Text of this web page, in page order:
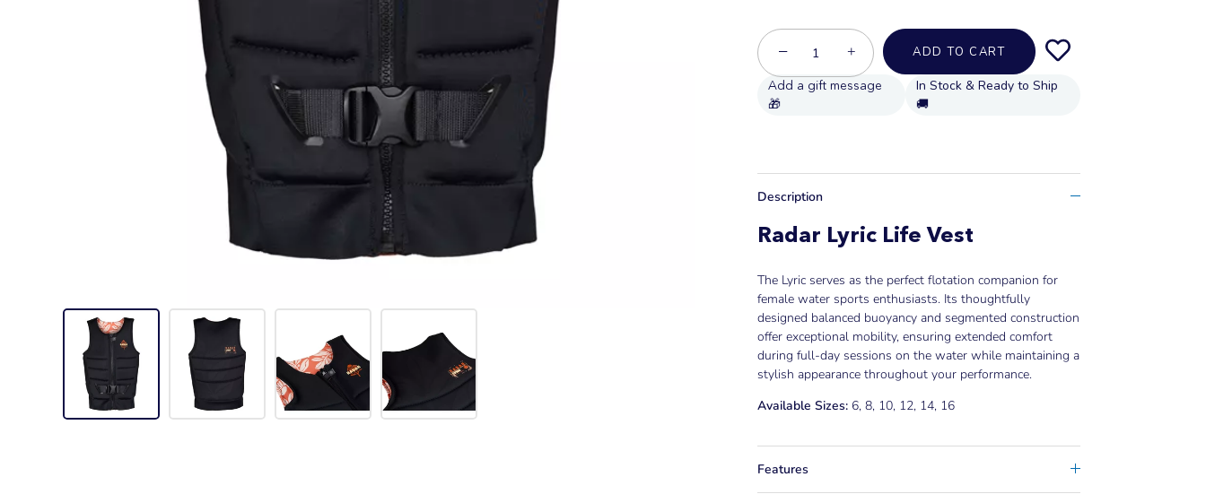
− + ADD TO CART
In Stock & Ready to Ship
🚚
Description
Radar Lyric Life Vest
The Lyric serves as the perfect flotation companion for
female water sports enthusiasts. Its thoughtfully
designed balanced buoyancy and segmented construction
offer exceptional mobility, ensuring extended comfort
during full-day sessions on the water while maintaining a
stylish appearance throughout your performance.
Available Sizes: 6, 8, 10, 12, 14, 16
Features